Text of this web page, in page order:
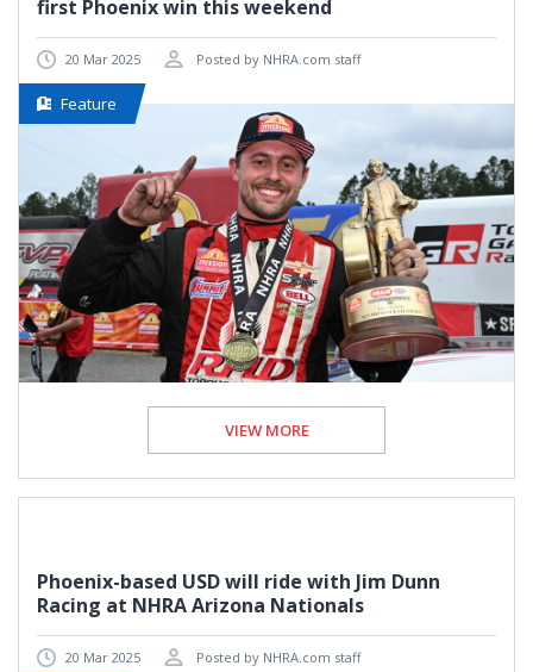
first Phoenix win this weekend
20 Mar 2025 Posted by NHRA.com staff
Feature
VIEW MORE
Phoenix-based USD will ride with Jim Dunn
Racing at NHRA Arizona Nationals
20 Mar 2025 Posted by NHRA.com staff